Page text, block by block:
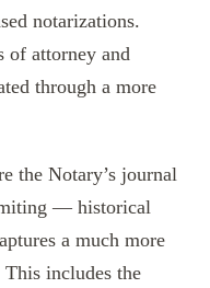
notarizations.
of attorney and
through a more
the Notary’s journal
— historical
a much more
includes the